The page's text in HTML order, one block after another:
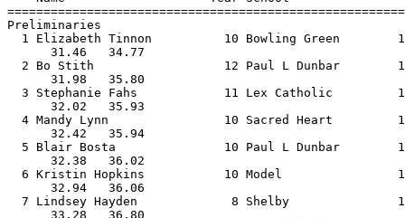
Preliminaries
1 Elizabeth Tinnon          10 Bowling Green
31.46
2 Bo Stith                  12 Paul L Dunbar
31.98
3 Stephanie Fahs            11 Lex Catholic
32.02
4 Mandy Lynn                10 Sacred Heart
32.42
5 Blair Bosta               10 Paul L Dunbar
32.38
6 Kristin Hopkins           10 Model
32.94
7 Lindsey Hayden             8 Shelby
33.28